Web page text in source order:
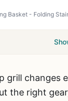
grill changes
the right